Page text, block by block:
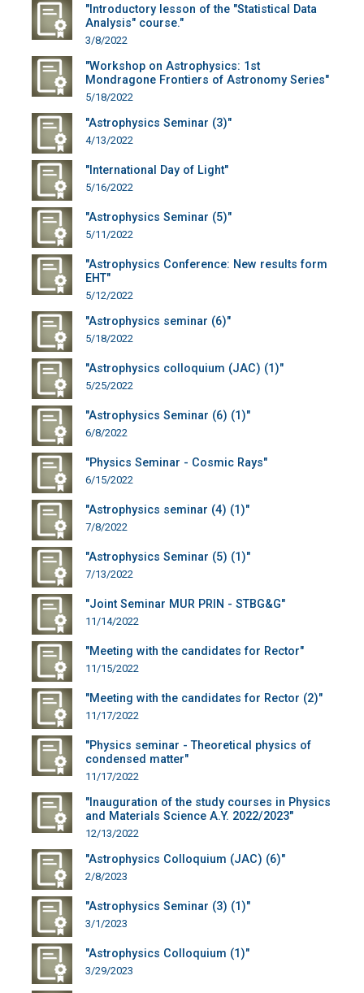
"Introductory lesson of the "Statistical Data
Analysis" course."
3/8/2022
"Workshop on Astrophysics: 1st
Mondragone Frontiers of Astronomy Series"
5/18/2022
"Astrophysics Seminar (3)"
4/13/2022
"International Day of Light"
5/16/2022
"Astrophysics Seminar (5)"
5/11/2022
"Astrophysics Conference: New results form
EHT"
5/12/2022
"Astrophysics seminar (6)"
5/18/2022
"Astrophysics colloquium (JAC) (1)"
5/25/2022
"Astrophysics Seminar (6) (1)"
6/8/2022
"Physics Seminar - Cosmic Rays"
6/15/2022
"Astrophysics seminar (4) (1)"
7/8/2022
"Astrophysics Seminar (5) (1)"
7/13/2022
"Joint Seminar MUR PRIN - STBG&G"
11/14/2022
"Meeting with the candidates for Rector"
11/15/2022
"Meeting with the candidates for Rector (2)"
11/17/2022
"Physics seminar - Theoretical physics of
condensed matter"
11/17/2022
"Inauguration of the study courses in Physics
and Materials Science A.Y. 2022/2023"
12/13/2022
"Astrophysics Colloquium (JAC) (6)"
2/8/2023
"Astrophysics Seminar (3) (1)"
3/1/2023
"Astrophysics Colloquium (1)"
3/29/2023